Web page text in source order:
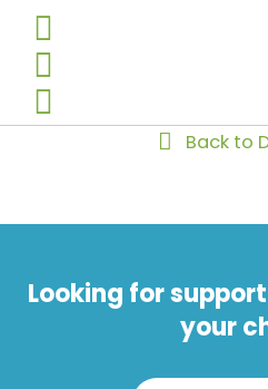
Back to
Looking for
your